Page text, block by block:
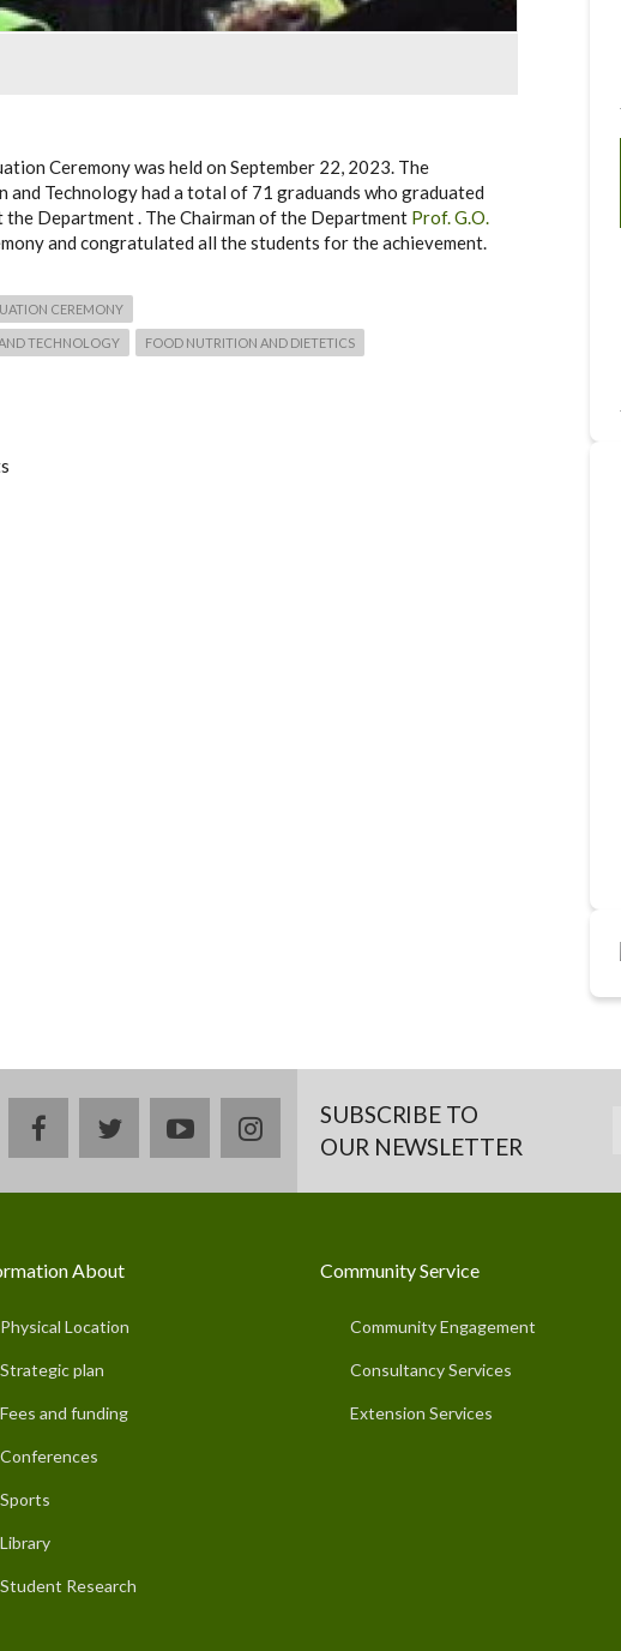
Ceremony was held on September 22, 2023. The
Technology had a total of 71 graduands who graduated
Department . The Chairman of the Department Prof. G.O.
and congratulated all the students for the achievement.
CEREMONY
TECHNOLOGY FOOD NUTRITION AND DIETETICS
facebooktwitteryoutubeinstagramSUBSCRIBE TO
OUR NEWSLETTER
About
Physical Location
Strategic plan
Fees and funding
Conferences
Sports
Library
Student Research
Community Service
Community Engagement
Consultancy Services
Extension Services